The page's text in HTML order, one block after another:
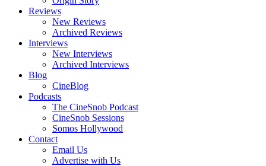
Reviews
New Reviews
Archived Reviews
Interviews
New Interviews
Archived Interviews
Blog
CineBlog
Podcasts
The CineSnob Podcast
CineSnob Sessions
Somos Hollywood
Contact
Email Us
Advertise with Us